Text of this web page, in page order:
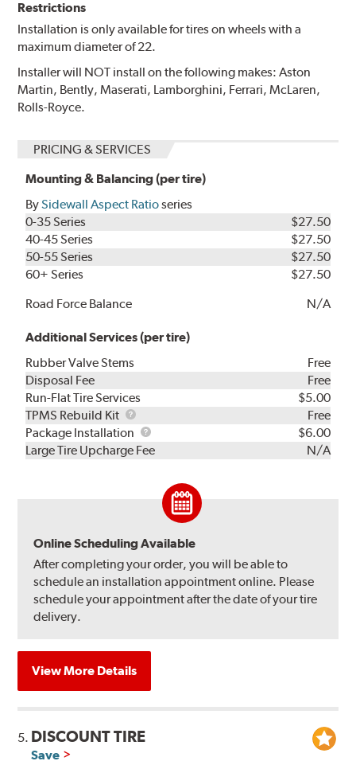
Restrictions
Installation is only available for tires on wheels with a
maximum diameter of 22.
Installer will NOT install on the following makes: Aston
Martin, Bently, Maserati, Lamborghini, Ferrari, McLaren,
Rolls-Royce.
PRICING & SERVICES
Mounting & Balancing (per tire)
BySidewall Aspect Ratioseries
0-35 Series
$27.50
40-45 Series
$27.50
50-55 Series
$27.50
60+ Series
$27.50
Road Force Balance
N/A
Additional Services (per tire)
Rubber Valve Stems
Free
Disposal Fee
Free
Run-Flat Tire Services
$5.00
TPMS Rebuild Kit
TPMS
Rebuild
Kit
Free
Package Installation
Package
Installation
$6.00
Large Tire Upcharge Fee
N/A
Online Scheduling Available
After completing your order, you will be able to
schedule an installation appointment online. Please
schedule your appointment after the date of your tire
delivery.
View More Details
5. DISCOUNT TIRE
Save